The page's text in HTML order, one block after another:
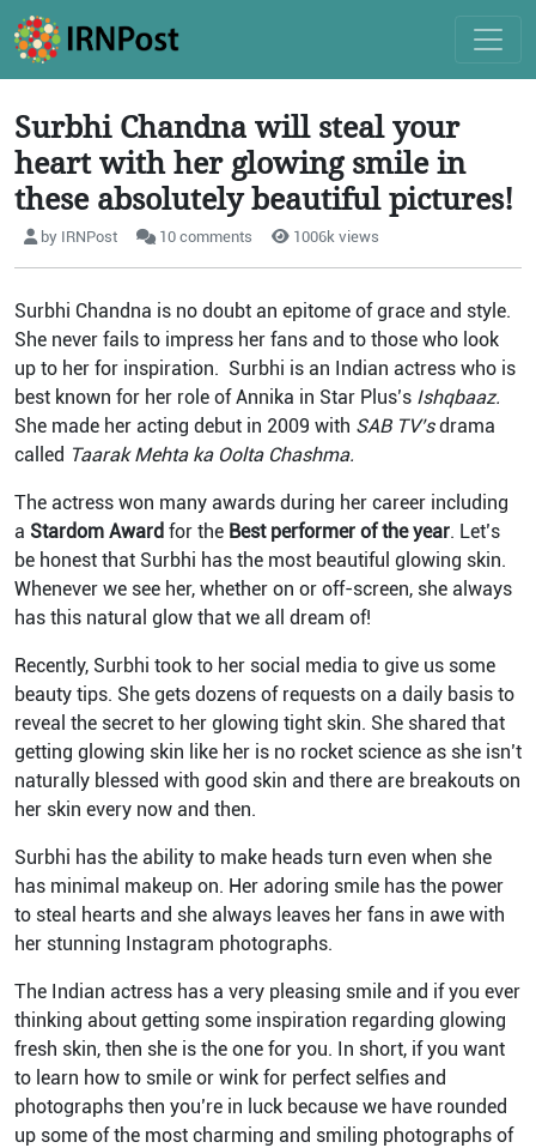
Surbhi Chandna will steal your
heart with her glowing smile in
these absolutely beautiful pictures!
by IRNPost 10 comments 1006k views
Surbhi Chandna is no doubt an epitome of grace and style.
She never fails to impress her fans and to those who look
up to her for inspiration. Surbhi is an Indian actress who is
best known for her role of Annika in Star Plus’s Ishqbaaz.
She made her acting debut in 2009 with SAB TV’sdrama
called Taarak Mehta ka Oolta Chashma.
The actress won many awards during her career including
a Stardom Award for the Best performer of the year. Let’s
be honest that Surbhi has the most beautiful glowing skin.
Whenever we see her, whether on or off-screen, she always
has this natural glow that we all dream of!
Recently, Surbhi took to her social media to give us some
beauty tips. She gets dozens of requests on a daily basis to
reveal the secret to her glowing tight skin. She shared that
getting glowing skin like her is no rocket science as she isn’t
naturally blessed with good skin and there are breakouts on
her skin every now and then.
Surbhi has the ability to make heads turn even when she
has minimal makeup on. Her adoring smile has the power
to steal hearts and she always leaves her fans in awe with
her stunning Instagram photographs.
The Indian actress has a very pleasing smile and if you ever
thinking about getting some inspiration regarding glowing
fresh skin, then she is the one for you. In short, if you want
to learn how to smile or wink for perfect selfies and
photographs then you’re in luck because we have rounded
up some of the most charming and smiling photographs of